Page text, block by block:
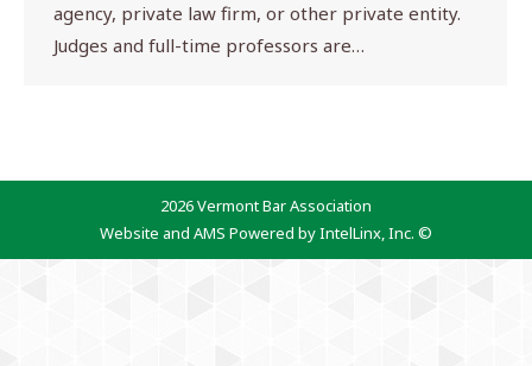
agency, private law firm, or other private entity.
Judges and full-time professors are…
2026 Vermont Bar Association
Website and AMS Powered by IntelLinx, Inc. ©